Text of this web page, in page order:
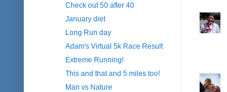
Check out 50 after 40
January diet
Long Run day
Adam's Virtual 5k Race Result
Extreme Running!
This and that and 5 miles too!
Man vs Nature